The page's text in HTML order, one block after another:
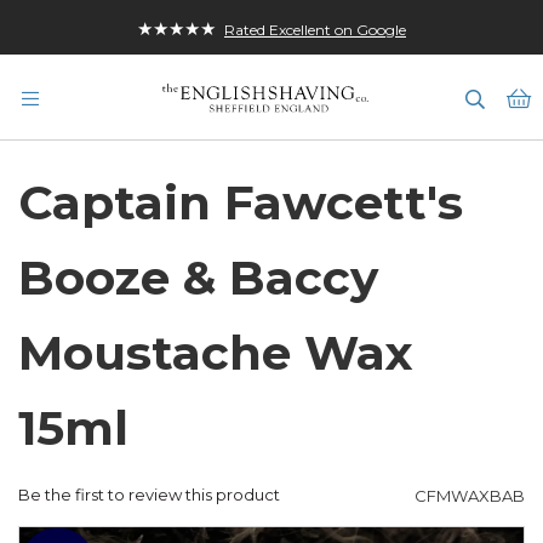
★★★★★ Rated Excellent on Google
Captain Fawcett's
Booze & Baccy
Moustache Wax
15ml
Be the first to review this product CFMWAXBAB
Skip